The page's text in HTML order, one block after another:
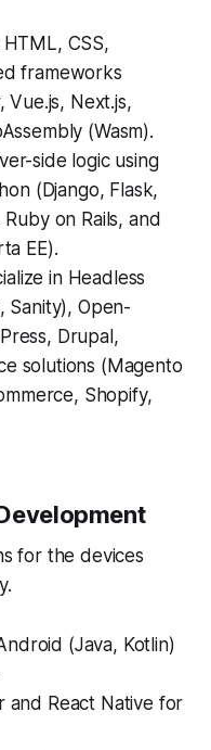
CSS,
frameworks
Vue.js, Next.js,
(Wasm).
side logic using
(Django, Flask,
on Rails, and
EE).
in Headless
Sanity), Open-
Drupal,
solutions (Magento
Shopify,
for the devices
(Java, Kotlin)
and React Native for